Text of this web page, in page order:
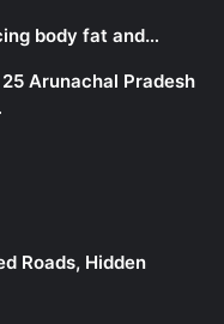
body fat and…
Arunachal Pradesh
Roads, Hidden